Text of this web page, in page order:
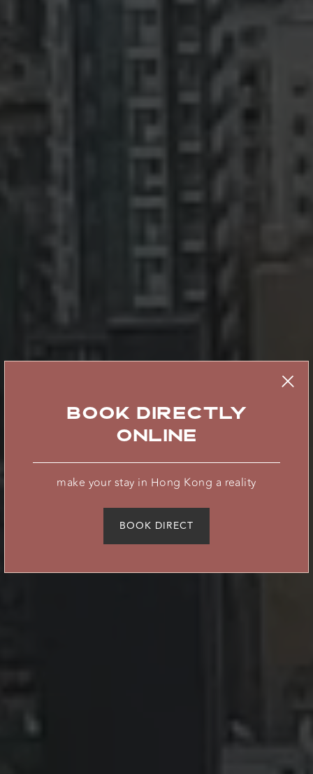
BOOK DIRECTLY
ONLINE
make your stay in Hong Kong a reality
BOOK DIRECT
where innovation
meets
hospitality